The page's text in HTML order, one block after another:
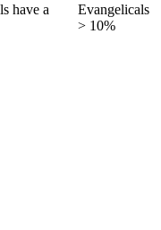
have a
Evangelicals
> 10%